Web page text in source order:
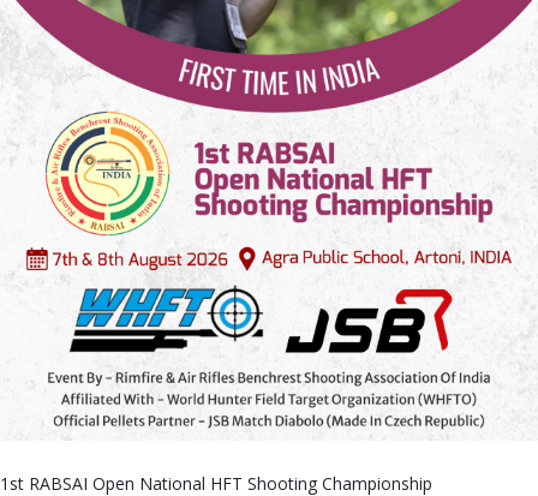
1st RABSAI Open National HFT Shooting Championship